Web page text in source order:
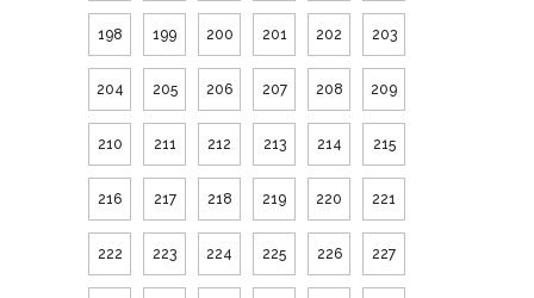
198 199 200 201 202 203
204 205 206 207 208 209
210 211 212 213 214 215
216 217 218 219 220 221
222 223 224 225 226 227